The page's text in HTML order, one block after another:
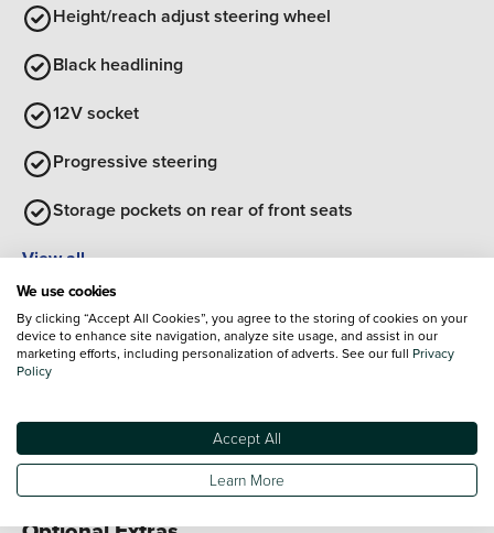
Height/reach adjust steering wheel
Black headlining
12V socket
Progressive steering
Storage pockets on rear of front seats
View all
Exterior Features
Body colour door handles
Body coloured bumpers
Rear diffuser with black simulated exhaust pipes
Rear side wing doors
We use cookies
By clicking “Accept All Cookies”, you agree to the storing of cookies on your
device to enhance site navigation, analyze site usage, and assist in our
marketing efforts, including personalization of adverts. See our full Privacy
Policy
Accept All
Learn More